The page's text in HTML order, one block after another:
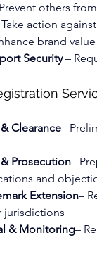
others
Take action
brand
Security –
Clearance–
Prosecution–
and
Extension–
jurisdictions
& Monitoring–